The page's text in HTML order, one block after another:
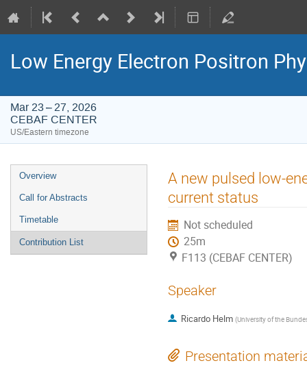
Low Energy Electron Positron
Mar 23 – 27, 2026
CEBAF CENTER
US/Eastern timezone
Event
menu
Overview
Call for Abstracts
Timetable
Contribution List
A new pulsed low-
current status
Not scheduled
25m
F113 (CEBAF CENTER)
Speaker
Ricardo Helm (University of the
Presentation